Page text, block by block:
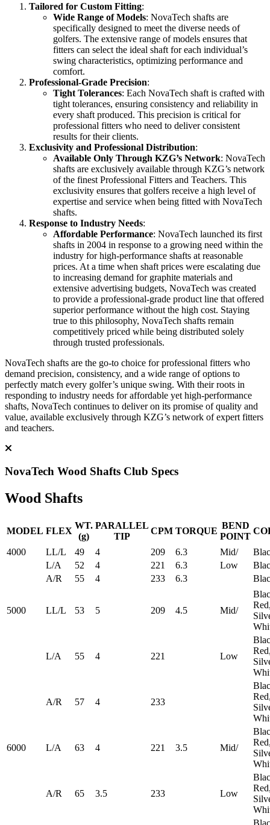
Tailored for Custom Fitting:
Wide Range of Models: NovaTech shafts are
specifically designed to meet the diverse needs of
golfers. The extensive range of models ensures that
fitters can select the ideal shaft for each individual’s
swing characteristics, optimizing performance and
comfort.
Professional-Grade Precision:
Tight Tolerances: Each NovaTech shaft is crafted with
tight tolerances, ensuring consistency and reliability in
every shaft produced. This precision is critical for
professional fitters who need to deliver consistent
results for their clients.
Exclusivity and Professional Distribution:
Available Only Through KZG’s Network: NovaTech
shafts are exclusively available through KZG’s network
of the finest Professional Fitters and Teachers. This
exclusivity ensures that golfers receive a high level of
expertise and service when being fitted with NovaTech
shafts.
Response to Industry Needs:
Affordable Performance: NovaTech launched its first
shafts in 2004 in response to a growing need within the
industry for high-performance shafts at reasonable
prices. At a time when shaft prices were escalating due
to increasing demand for graphite materials and
extensive advertising budgets, NovaTech was created
to provide a professional-grade product line that offered
superior performance without the high cost. Staying
true to this philosophy, NovaTech shafts remain
competitively priced while being distributed solely
through trusted professionals.
NovaTech shafts are the go-to choice for professional fitters who
demand precision, consistency, and a wide range of options to
perfectly match every golfer’s unique swing. With their roots in
responding to industry needs for affordable yet high-performance
shafts, NovaTech continues to deliver on its promise of quality and
value, available exclusively through KZG’s network of expert fitters
and teachers.
NovaTech Wood Shafts Club Specs
Wood Shafts
MODEL FLEX
WT.
(g)
PARALLEL
TIP
CPM TORQUE
BEND
POINT
4000 LL/L 49 4 209 6.3 Mid/
L/A
52 4 221 6.3 Low
A/R
55 4 233 6.3
5000 LL/L 53 5 209 4.5 Mid/
L/A 55 4 221 Low
A/R 57 4 233
6000 L/A 63 4 221 3.5 Mid/
A/R 65 3.5 233 ​Low